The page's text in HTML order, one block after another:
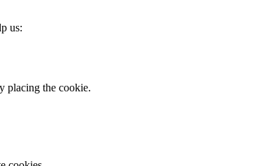
us:
placing the cookie.